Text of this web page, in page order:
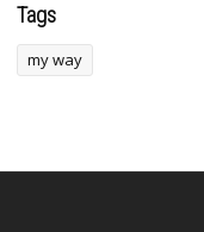
Tags
my way